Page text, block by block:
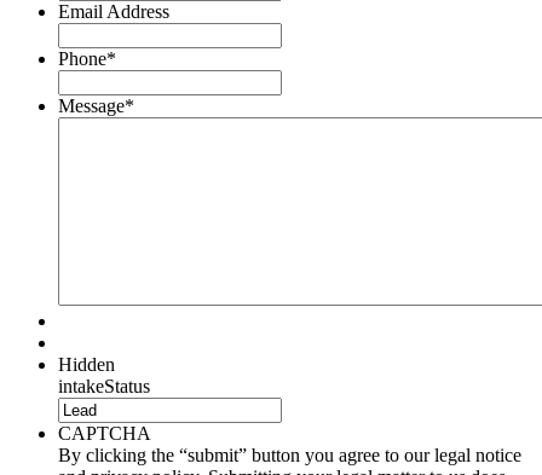
Email Address
Phone*
Message*
Hidden
intakeStatus
CAPTCHA
By clicking the “submit” button you agree to our legal notice